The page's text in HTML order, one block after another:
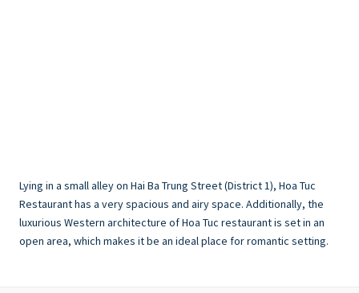
Lying in a small alley on Hai Ba Trung Street (District 1), Hoa Tuc
Restaurant has a very spacious and airy space. Additionally, the
luxurious Western architecture of Hoa Tuc restaurant is set in an
open area, which makes it be an ideal place for romantic setting.